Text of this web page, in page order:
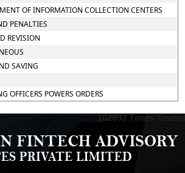
OF INFORMATION COLLECTION CENTERS
PENALTIES
REVISION
SAVING
OFFICERS POWERS ORDERS
102993 Times